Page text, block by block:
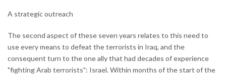
A strategic outreach
The second aspect of these seven years relates to this need to
use every means to defeat the terrorists in Iraq, and the
consequent turn to the one ally that had decades of experience
"fighting Arab terrorists": Israel. Within months of the start of the